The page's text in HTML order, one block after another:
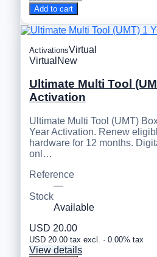
Add to cart
ActivationsVirtual
Virtual New
Ultimate Multi Tool
Activation
Ultimate Multi Tool (UMT)
Year Activation. Renew
hardware for 12 months.
onl…
Reference
—
Stock
Available
USD 20.00
USD 20.00 tax excl. · 0.00% tax
View details